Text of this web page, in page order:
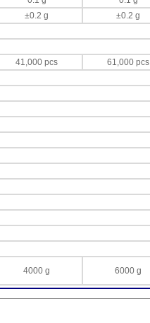
±0.2 g
±0.2 g
41,000 pcs
61,000 pcs
4000 g 6000 g